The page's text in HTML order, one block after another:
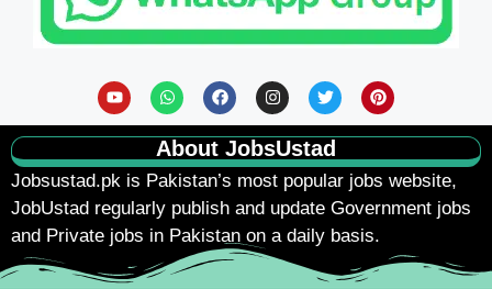
About JobsUstad
Jobsustad.pk is Pakistan’s most popular jobs website,
JobUstad regularly publish and update Government jobs
and Private jobs in Pakistan on a daily basis.